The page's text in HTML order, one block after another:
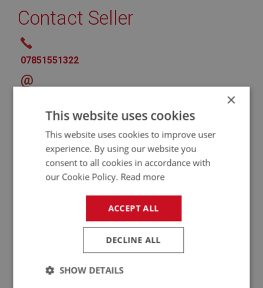
Contact Seller
07851551322
@
* Denotes Required Field
×
This website uses cookies
This website uses cookies to improve user
experience. By using our website you
consent to all cookies in accordance with
our Cookie Policy. Read more
ACCEPT ALL
DECLINE ALL
SHOW DETAILS